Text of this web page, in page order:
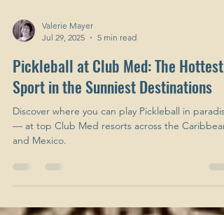
Valerie Mayer
Jul 29, 2025
5 min read
Pickleball at Club Med: The Hottest
and Mexico.